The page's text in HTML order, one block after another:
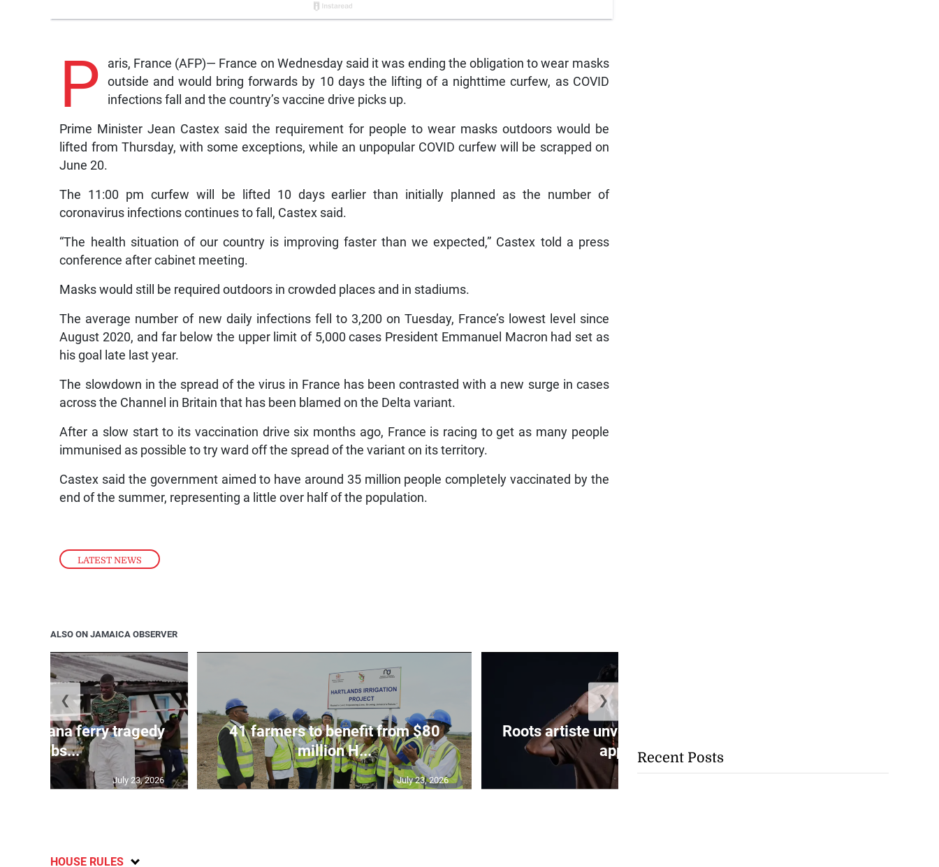
LATEST NEWS
P
aris, France (AFP)— France on Wednesday said it was ending the obligation to wear masks
outside and would bring forwards by 10 days the lifting of a nighttime curfew, as COVID
infections fall and the country’s vaccine drive picks up.
Prime Minister Jean Castex said the requirement for people to wear masks outdoors would be
lifted from Thursday, with some exceptions, while an unpopular COVID curfew will be scrapped on
June 20.
The 11:00 pm curfew will be lifted 10 days earlier than initially planned as the number of
coronavirus infections continues to fall, Castex said.
“The health situation of our country is improving faster than we expected,” Castex told a press
conference after cabinet meeting.
Masks would still be required outdoors in crowded places and in stadiums.
The average number of new daily infections fell to 3,200 on Tuesday, France’s lowest level since
August 2020, and far below the upper limit of 5,000 cases President Emmanuel Macron had set as
his goal late last year.
The slowdown in the spread of the virus in France has been contrasted with a new surge in cases
across the Channel in Britain that has been blamed on the Delta variant.
After a slow start to its vaccination drive six months ago, France is racing to get as many people
immunised as possible to try ward off the spread of the variant on its territory.
Castex said the government aimed to have around 35 million people completely vaccinated by the
end of the summer, representing a little over half of the population.
ALSO ON JAMAICA OBSERVER
in Guyana ferry tragedy
climbs...
July 23, 2026
41 farmers to benefit from $80
million H...
July 23, 2026
Roots artiste unveils OVERSTAND
app...
❮ ❯
HOUSE RULES
Recent Posts